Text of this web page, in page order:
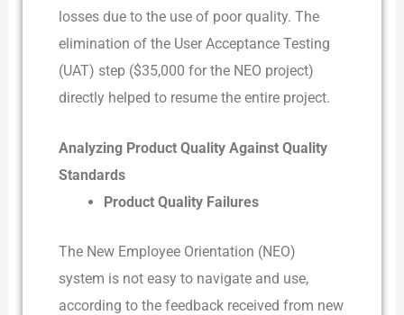
losses due to the use of poor quality. The
elimination of the User Acceptance Testing
(UAT) step ($35,000 for the NEO project)
directly helped to resume the entire project.
Analyzing Product Quality Against Quality
Standards
Product Quality Failures
The New Employee Orientation (NEO)
system is not easy to navigate and use,
according to the feedback received from new